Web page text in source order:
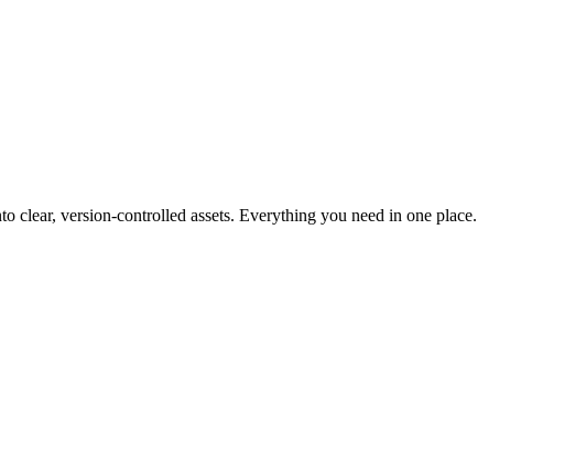
clear, version-controlled assets. Everything you need in one place.